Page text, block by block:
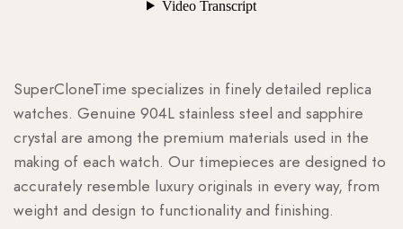
SuperCloneTime specializes in finely detailed replica
watches. Genuine 904L stainless steel and sapphire
crystal are among the premium materials used in the
making of each watch. Our timepieces are designed to
accurately resemble luxury originals in every way, from
weight and design to functionality and finishing.